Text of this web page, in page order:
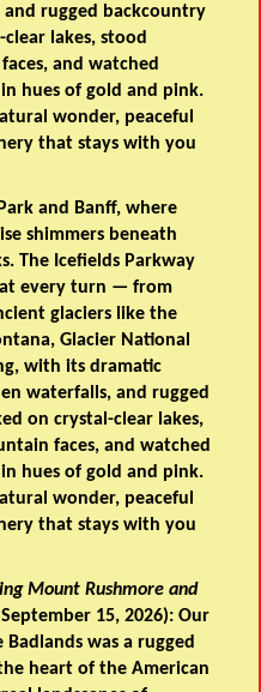
rugged backcountry
lakes, stood
and watched
hues of gold and pink.
wonder, peaceful
that stays with you
and Banff, where
shimmers beneath
The Icefields Parkway
every turn — from
glaciers like the
Glacier National
with its dramatic
waterfalls, and rugged
on crystal-clear lakes,
faces, and watched
hues of gold and pink.
wonder, peaceful
that stays with you
Mount Rushmore and
15, 2026): Our
was a rugged
heart of the American